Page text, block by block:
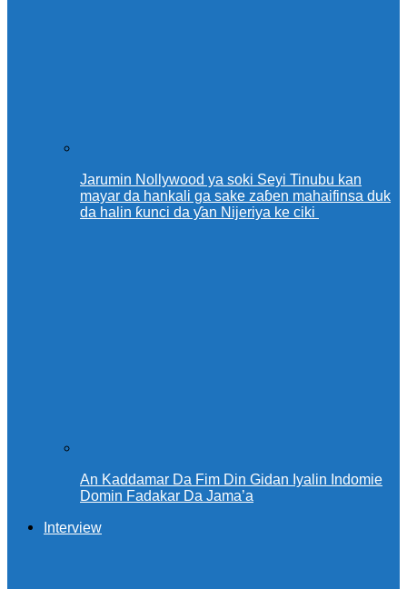
Jarumin Nollywood ya soki Seyi Tinubu kan
mayar da hankali ga sake zaɓen mahaifinsa duk
da halin ƙunci da ƴan Nijeriya ke ciki
An Kaddamar Da Fim Din Gidan Iyalin Indomie
Domin Fadakar Da Jama’a
Interview